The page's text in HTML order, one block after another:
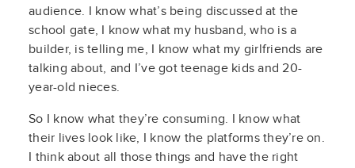
audience. I knowwhat’s being discussed at the
school gate, I know what my husband, who is a
builder, is telling me, I know what my girlfriends are
talking about, and I’ve got teenage kids and 20-
year-old nieces.
So I know what they’re consuming. I know what
their lives look like, I know the platforms they’re on.
I think about all those things and have the right